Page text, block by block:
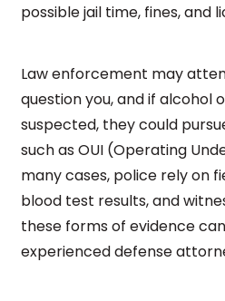
possible jail time, fines, and
Law enforcement may
question you, and if alcohol
suspected, they could
such as OUI (Operating
many cases, police rely on
blood test results, and
these forms of evidence
experienced defense